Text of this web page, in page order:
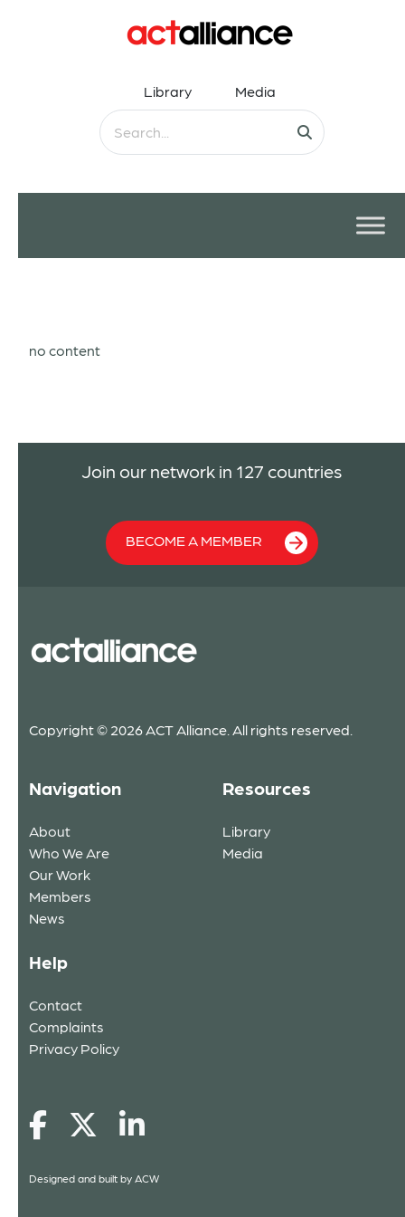
Library Media
no content
Join our network in 127 countries
BECOME A MEMBER
Copyright © 2026 ACT Alliance. All rights reserved.
Navigation
About
Who We Are
Our Work
Members
News
Resources
Library
Media
Help
Contact
Complaints
Privacy Policy
Designed and built by ACW